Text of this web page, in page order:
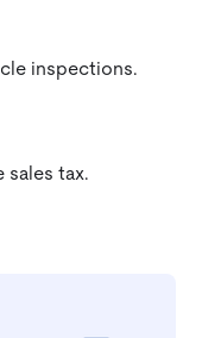
inspections.
sales tax.